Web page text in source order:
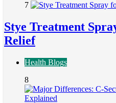
7
Stye Treatment
Relief
Health Blogs
8